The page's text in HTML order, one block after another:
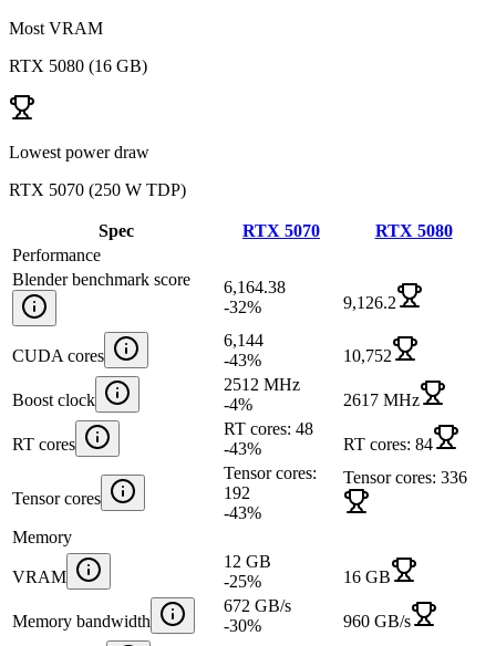
Most VRAM
RTX 5080 (16 GB)
Lowest power draw
RTX 5070 (250 W TDP)
Spec RTX 5070
RTX 5080
Performance
Blender benchmark score
6,164.38
-32% 9,126.2
CUDA cores
6,144
-43% 10,752
Boost clock
2512 MHz
-4% 2617 MHz
RT cores
RT cores: 48
-43% RT cores: 84
Tensor cores
Tensor cores:
192
-43%
Tensor cores: 336
Memory
VRAM
12 GB
-25% 16 GB
Memory bandwidth
672 GB/s
-30% 960 GB/s